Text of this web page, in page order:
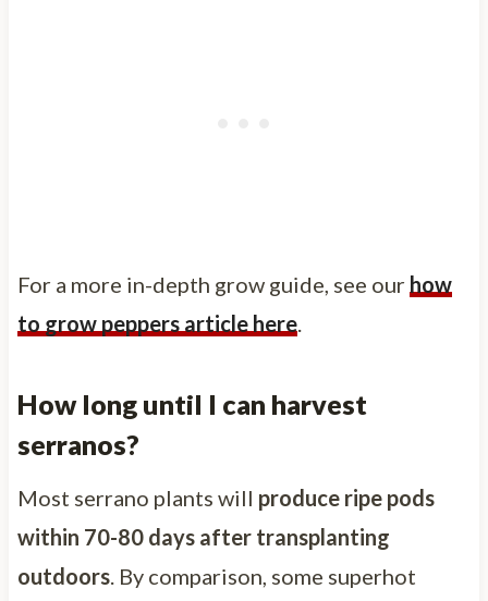
For a more in-depth grow guide, see our how
to grow peppers article here.
How long until I can harvest
serranos?
Most serrano plants will produce ripe pods
within 70-80 days after transplanting
outdoors. By comparison, some superhot